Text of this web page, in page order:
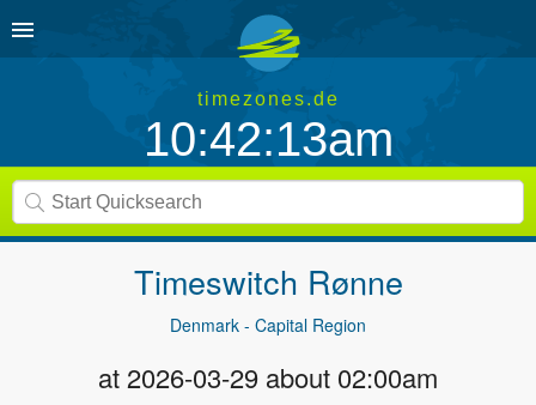
timezones.de
10:42:13am
Timeswitch Rønne
Denmark - Capital Region
at 2026-03-29 about 02:00am